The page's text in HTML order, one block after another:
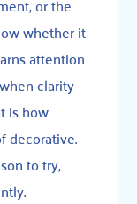
whether it
attention
clarity
is how
decorative.
to try,